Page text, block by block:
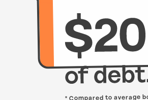
* Compared to average